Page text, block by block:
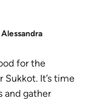
for the
It’s time
and gather